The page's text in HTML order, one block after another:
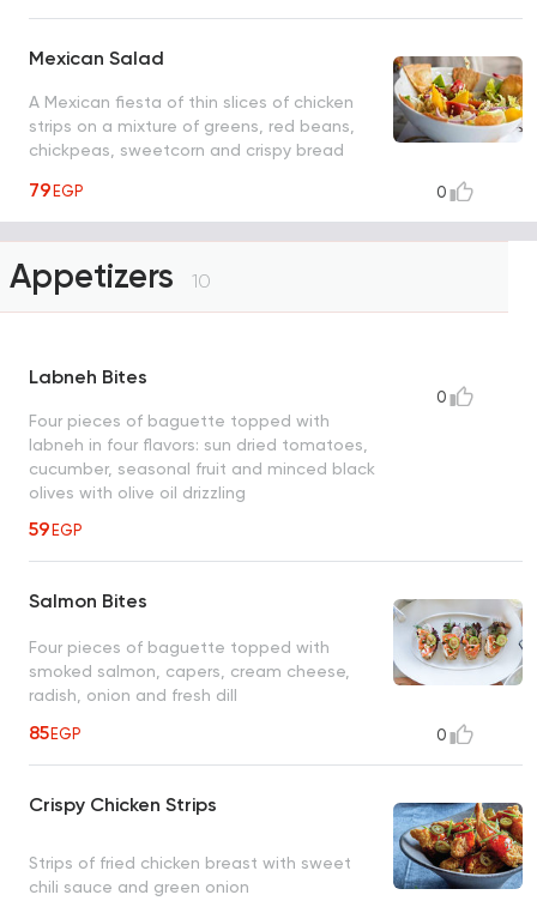
Mexican Salad
A Mexican fiesta of thin slices of chicken
strips on a mixture of greens, red beans,
chickpeas, sweetcorn and crispy bread
79EGP 0
Appetizers 10
Labneh Bites
Four pieces of baguette topped with
labneh in four flavors: sun dried tomatoes,
cucumber, seasonal fruit and minced black
olives with olive oil drizzling
59EGP
0
Salmon Bites
Four pieces of baguette topped with
smoked salmon, capers, cream cheese,
radish, onion and fresh dill
85EGP 0
Crispy Chicken Strips
Strips of fried chicken breast with sweet
chili sauce and green onion